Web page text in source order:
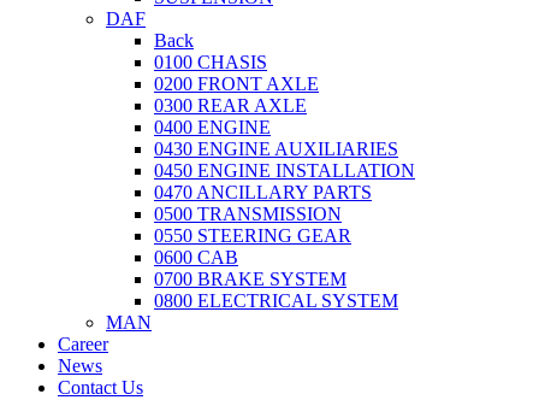
DAF
Back
0100 CHASIS
0200 FRONT AXLE
0300 REAR AXLE
0400 ENGINE
0430 ENGINE AUXILIARIES
0450 ENGINE INSTALLATION
0470 ANCILLARY PARTS
0500 TRANSMISSION
0550 STEERING GEAR
0600 CAB
0700 BRAKE SYSTEM
0800 ELECTRICAL SYSTEM
MAN
Career
News
Contact Us